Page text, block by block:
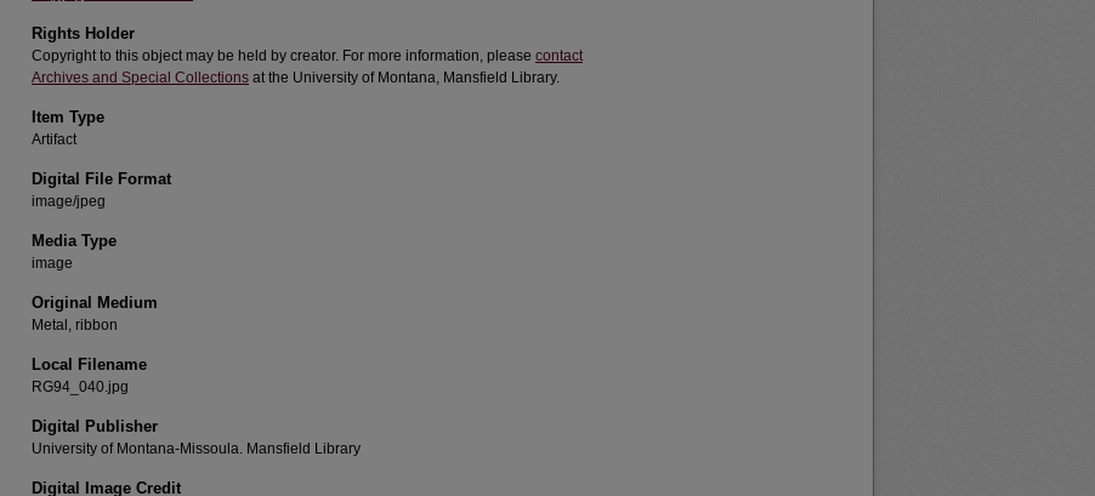
Rights Holder
Copyright to this object may be held by creator. For more information, please contact
Archives and Special Collections at the University of Montana, Mansfield Library.
Item Type
Artifact
Digital File Format
image/jpeg
Media Type
image
Original Medium
Metal, ribbon
Local Filename
RG94_040.jpg
Digital Publisher
University of Montana-Missoula. Mansfield Library
Digital Image Credit